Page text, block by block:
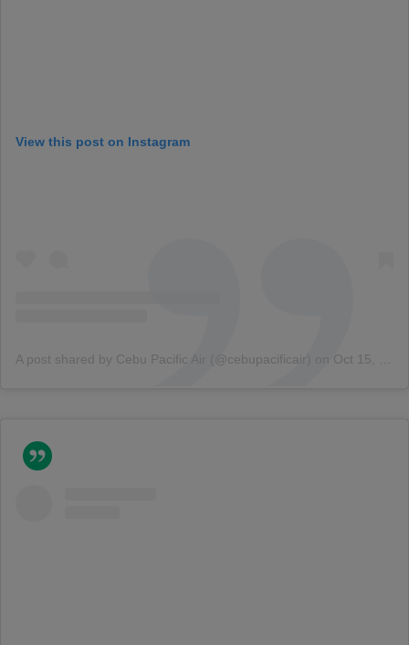
View this post on Instagram
A post shared by Cebu Pacific Air (@cebupacificair) Oct 15, 2018 at 3:01am PDT